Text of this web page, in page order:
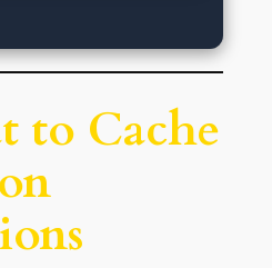
to Cache